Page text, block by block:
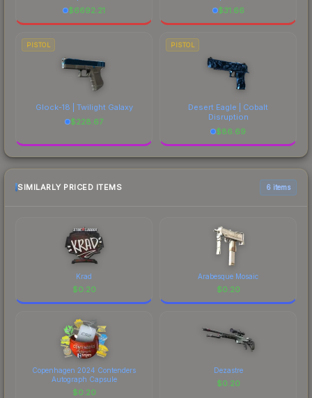
$6692.21
$31.66
PISTOL
Glock-18 | Twilight Galaxy
$228.67
PISTOL
Desert Eagle | Cobalt
Disruption
$86.69
SIMILARLY PRICED ITEMS 6 items
Krad
$0.20
Arabesque Mosaic
$0.20
Copenhagen 2024 Contenders
Autograph Capsule
$0.20
Dezastre
$0.20